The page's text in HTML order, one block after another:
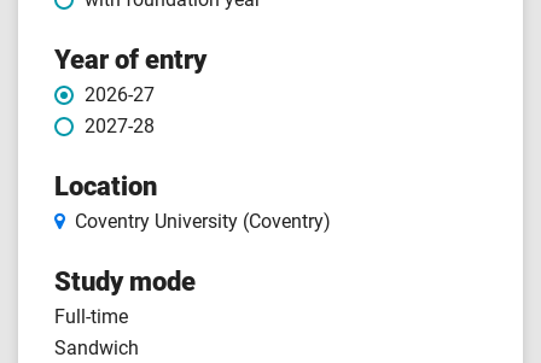
Year of entry
2026-27
2027-28
Location
Coventry University (Coventry)
Study mode
Full-time
Sandwich